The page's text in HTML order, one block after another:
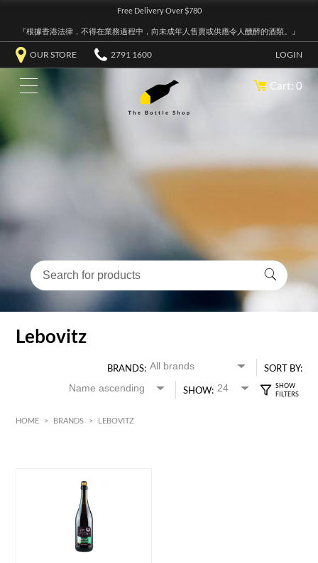
Free Delivery Over $780
『根據香港法律，不得在業務過程中，向未成年人售賣或供應令人醺醉的酒類。』
OUR STORE 2791 1600 LOGIN
Cart: 0
Lebovitz
BRANDS:
SORT BY:
SHOW:
HOME > BRANDS > LEBOVITZ
MIN